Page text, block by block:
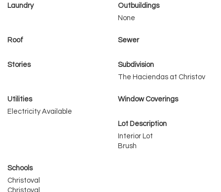
Laundry
Outbuildings
None
Roof Sewer
Stories
Subdivision
The Haciendas at Christov
Utilities
Electricity Available
Window Coverings
Lot Description
Interior Lot
Brush
Schools
Christoval
Christoval